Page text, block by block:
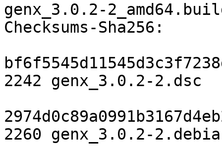
genx_3.0.2-
Checksums-Sha256:
2242 genx_3.0.2-2.dsc
2260 genx_3.0.2-